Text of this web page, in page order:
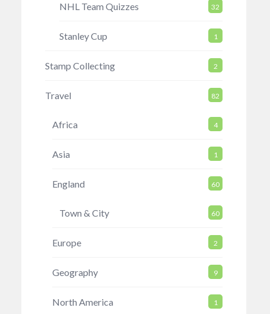
NHL Team Quizzes 32
Stanley Cup 1
Stamp Collecting 2
Travel 82
Africa 4
Asia 1
England 60
Town & City 60
Europe 2
Geography 9
North America 1